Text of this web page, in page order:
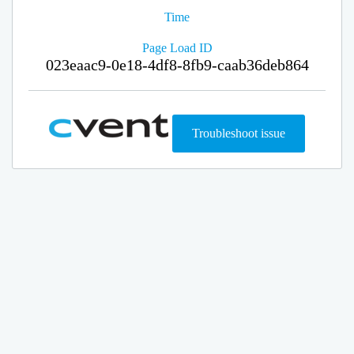
Time
Page Load ID
023eaac9-0e18-4df8-8fb9-caab36deb864
Troubleshoot issue